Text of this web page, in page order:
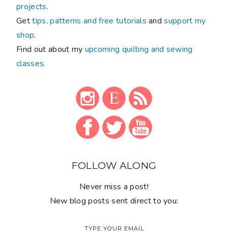
projects.
Gettips, patterns and free tutorials andsupport my
shop.
Find out about my upcoming quilting and sewing
classes.
FOLLOW ALONG
Never miss a post!
New blog posts sent direct to you: